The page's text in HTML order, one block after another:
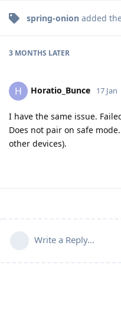
spring-onion added
3 MONTHS LATER
H Horatio_Bunce 17 Jan
I have the same issue.
Does not pair on safe
other devices).
Write a Reply...